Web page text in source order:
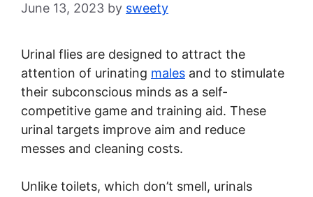
June 13, 2023 by sweety
Urinal flies are designed to attract the
attention of urinating males and to stimulate
their subconscious minds as a self-
competitive game and training aid. These
urinal targets improve aim and reduce
messes and cleaning costs.
Unlike toilets, which don’t smell, urinals